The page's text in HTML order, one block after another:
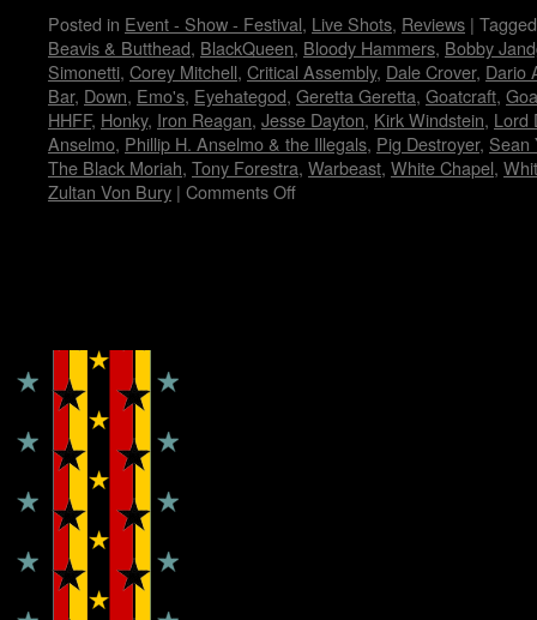
Posted in Event - Show - Festival, Live Shots, Reviews | Tagged
Beavis & Butthead, BlackQueen, Bloody Hammers, Bobby
Simonetti, Corey Mitchell, Critical Assembly, Dale Crover, Dario
Bar, Down, Emo's, Eyehategod, Geretta Geretta, Goatcraft,
HHFF, Honky, Iron Reagan, Jesse Dayton, Kirk Windstein, Lord
Anselmo, Phillip H. Anselmo & the Illegals, Pig Destroyer, Sean
The Black Moriah, Tony Forestra, Warbeast, White Chapel,
Zultan Von Bury | Comments Off